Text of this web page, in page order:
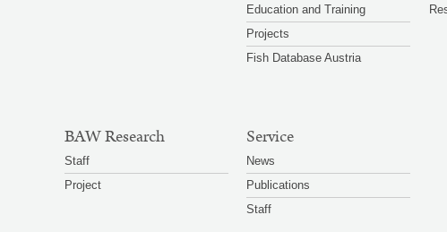
Education and Training
Projects
Fish Database Austria
BAW Research
Staff
Project
Service
News
Publications
Staff